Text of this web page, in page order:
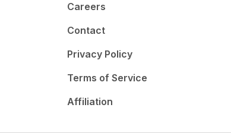
Careers
Contact
Privacy Policy
Terms of Service
Affiliation